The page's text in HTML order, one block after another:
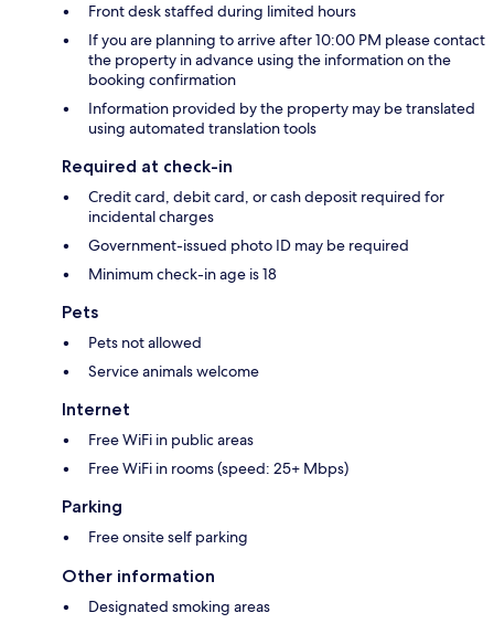
Front desk staffed during limited hours
If you are planning to arrive after 10:00 PM please contact
the property in advance using the information on the
booking confirmation
Information provided by the property may be translated
using automated translation tools
Required at check-in
Credit card, debit card, or cash deposit required for
incidental charges
Government-issued photo ID may be required
Minimum check-in age is 18
Pets
Pets not allowed
Service animals welcome
Internet
Free WiFi in public areas
Free WiFi in rooms (speed: 25+ Mbps)
Parking
Free onsite self parking
Other information
Designated smoking areas